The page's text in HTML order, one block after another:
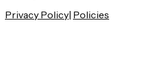
Privacy Policy| Policies